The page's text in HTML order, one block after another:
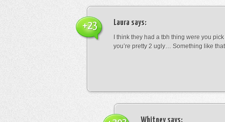
Laura says:
I think they had a tbh thing were you
you’re pretty 2 ugly… Something like that
+23
Whitneysays: